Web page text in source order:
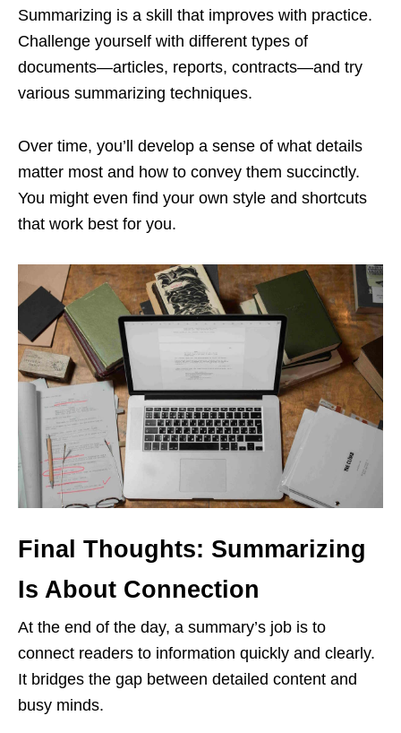
Summarizing is a skill that improves with practice.
Challenge yourself with different types of
documents—articles, reports, contracts—and try
various summarizing techniques.
Over time, you’ll develop a sense of what details
matter most and how to convey them succinctly.
You might even find your own style and shortcuts
that work best for you.
Final Thoughts: Summarizing
Is About Connection
At the end of the day, a summary’s job is to
connect readers to information quickly and clearly.
It bridges the gap between detailed content and
busy minds.